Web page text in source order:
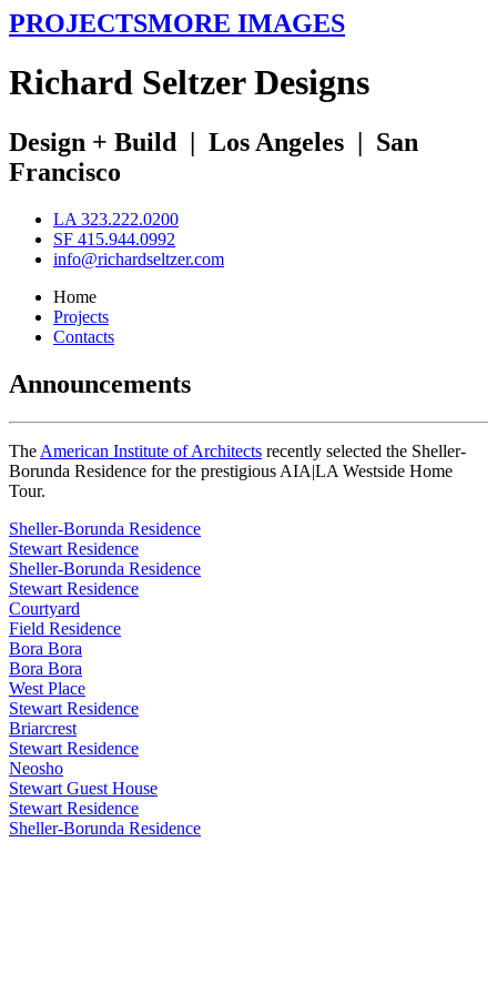
PROJECTSMORE IMAGES
Richard SeltzerDesigns
Design + Build | Los Angeles | San
Francisco
LA 323.222.0200
SF 415.944.0992
info@richardseltzer.com
Home
Projects
Contacts
Announcements
The American Institute of Architects recently selected the Sheller-
Borunda Residence for the prestigious AIA|LA Westside Home
Tour.
Sheller-Borunda Residence
Stewart Residence
Sheller-Borunda Residence
Stewart Residence
Courtyard
Field Residence
Bora Bora
Bora Bora
West Place
Stewart Residence
Briarcrest
Stewart Residence
Neosho
Stewart Guest House
Stewart Residence
Sheller-Borunda Residence